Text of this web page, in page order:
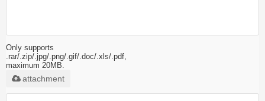
Only supports
.rar/.zip/.jpg/.png/.gif/.doc/.xls/.pdf,
maximum 20MB.
attachment